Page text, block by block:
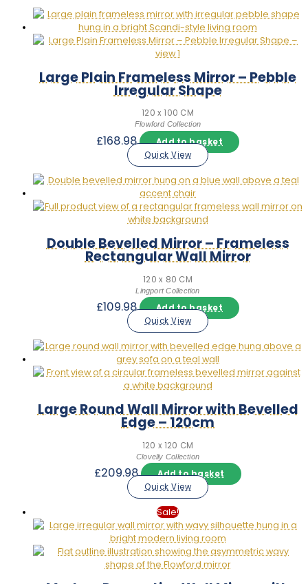
Large Plain Frameless Mirror – Pebble
Irregular Shape
120 x 100 CM
Flowford Collection
£168.98
Add to basket
Quick View
Double Bevelled Mirror – Frameless
Rectangular Wall Mirror
120 x 80 CM
Lingport Collection
£109.98
Add to basket
Quick View
Large Round Wall Mirror with Bevelled
Edge – 120cm
120 x 120 CM
Clovelly Collection
£209.98
Add to basket
Quick View
Sale!